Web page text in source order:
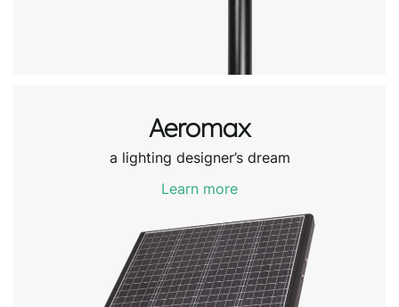
Aeromax
a lighting designer’s dream
Learn more